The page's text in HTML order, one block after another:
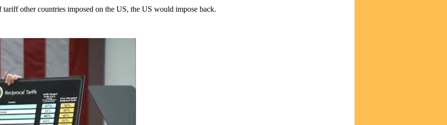
other countries imposed on the US, the US would impose back.